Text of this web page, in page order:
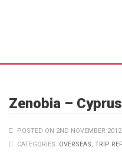
POSTED ON 2ND NOVEMBER 2012
CATEGORIES: OVERSEAS, TRIP